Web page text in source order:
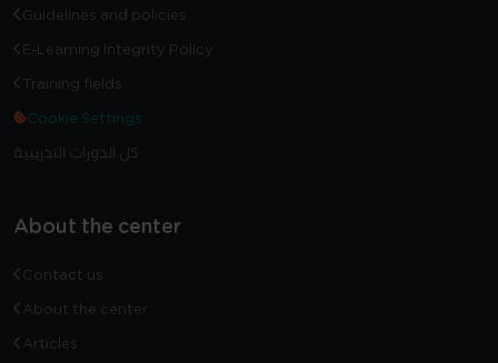
Guidelines and policies
E-Learning Integrity Policy
Training fields
Cookie Settings
كل الدورات التدريبية
About the center
Contact us
About the center
Articles